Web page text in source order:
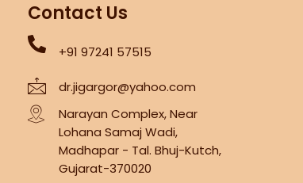
Contact Us
+91 97241 57515
dr.jigargor@yahoo.com
Narayan Complex, Near
Lohana Samaj Wadi,
Madhapar - Tal. Bhuj-Kutch,
Gujarat-370020